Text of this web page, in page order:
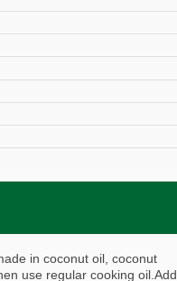
in coconut oil, coconut
use regular cooking oil.Add